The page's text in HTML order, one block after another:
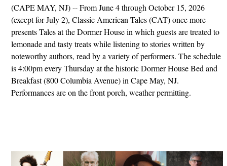
(CAPE MAY, NJ) -- From June 4 through October 15, 2026
(except for July 2), Classic American Tales (CAT) once more
presents Tales at the Dormer House in which guests are treated to
lemonade and tasty treats while listening to stories written by
noteworthy authors, read by a variety of performers. The schedule
is 4:00pm every Thursday at the historic Dormer House Bed and
Breakfast (800 Columbia Avenue) in Cape May, NJ.
Performances are on the front porch, weather permitting.